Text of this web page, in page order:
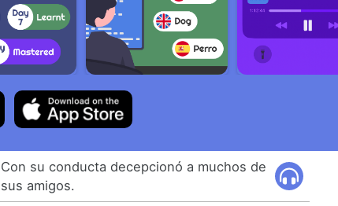
Con su conducta decepcionó a muchos de
sus amigos.